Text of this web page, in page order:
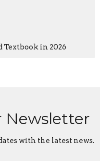
Textbook in 2026
Newsletter
with the latest news.